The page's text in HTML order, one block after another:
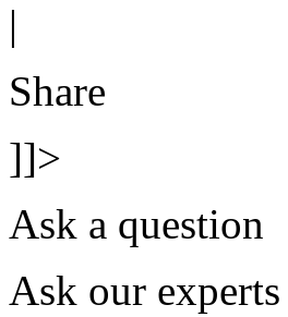
|
Share
]]>
Ask a question
Ask our